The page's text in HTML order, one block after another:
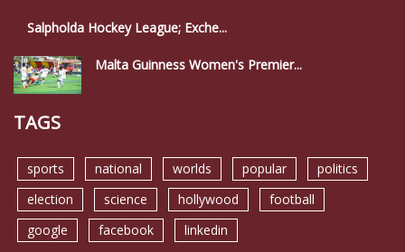
Salpholda Hockey League; Exche...
Malta Guinness Women's Premier...
TAGS
sports national worlds popular
politics
election
science hollywood
football
google
facebook linkedin